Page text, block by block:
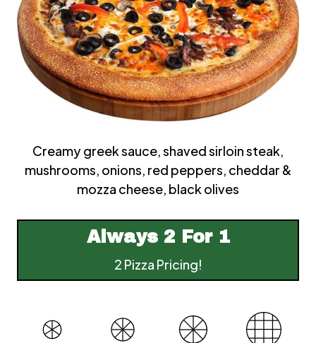
Creamy greek sauce, shaved sirloin steak,
mushrooms, onions, red peppers, cheddar &
mozza cheese, black olives
Always2 For 1
2 Pizza Pricing!